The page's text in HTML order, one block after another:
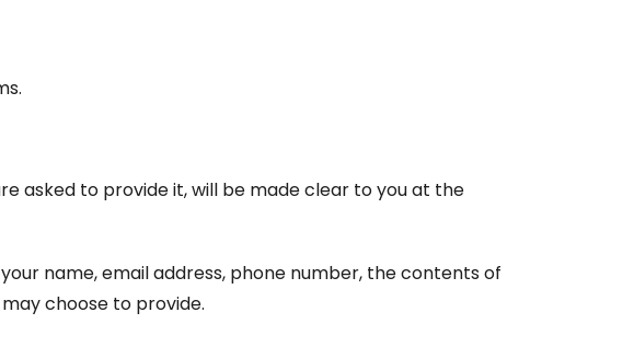
asked to provide it, will be made clear to you at the
name, email address, phone number, the contents of
choose to provide.